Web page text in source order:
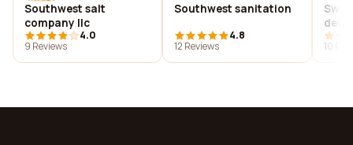
Southwest salt
company llc
4.0
9 Reviews
Southwest sanitation
4.8
12 Reviews
Sws
10